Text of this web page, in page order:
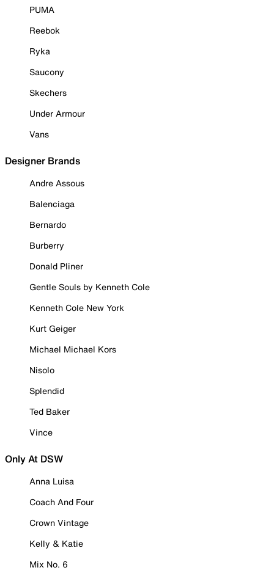
PUMA
Reebok
Ryka
Saucony
Skechers
Under Armour
Vans
Designer Brands
Andre Assous
Balenciaga
Bernardo
Burberry
Donald Pliner
Gentle Souls by Kenneth Cole
Kenneth Cole New York
Kurt Geiger
Michael Michael Kors
Nisolo
Splendid
Ted Baker
Vince
Only At DSW
Anna Luisa
Coach And Four
Crown Vintage
Kelly & Katie
Mix No. 6